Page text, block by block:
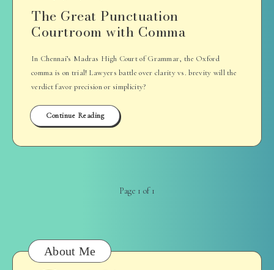
The Great Punctuation
Courtroom with Comma
In Chennai’s Madras High Court of Grammar, the Oxford
comma is on trial! Lawyers battle over clarity vs. brevity will the
verdict favor precision or simplicity?
Continue Reading
Page 1 of 1
About Me